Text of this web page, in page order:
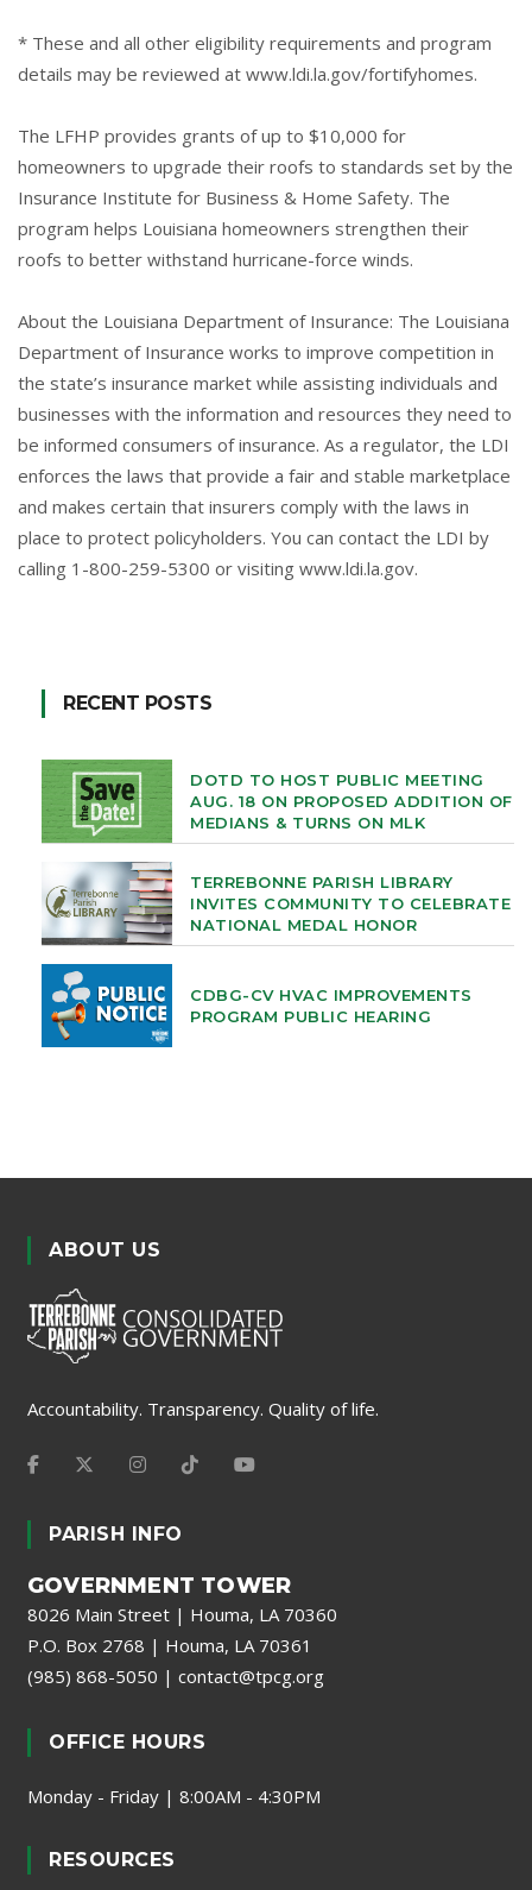
* These and all other eligibility requirements and program
details may be reviewed at www.ldi.la.gov/fortifyhomes.
The LFHP provides grants of up to $10,000 for
homeowners to upgrade their roofs to standards set by the
Insurance Institute for Business & Home Safety. The
program helps Louisiana homeowners strengthen their
roofs to better withstand hurricane-force winds.
About the Louisiana Department of Insurance: The Louisiana
Department of Insurance works to improve competition in
the state’s insurance market while assisting individuals and
businesses with the information and resources they need to
be informed consumers of insurance. As a regulator, the LDI
enforces the laws that provide a fair and stable marketplace
and makes certain that insurers comply with the laws in
place to protect policyholders. You can contact the LDI by
calling 1-800-259-5300 or visiting www.ldi.la.gov.
RECENT POSTS
DOTD TO HOST PUBLIC MEETING
AUG. 18 ON PROPOSED ADDITION OF
MEDIANS & TURNS ON MLK
TERREBONNE PARISH LIBRARY
INVITES COMMUNITY TO CELEBRATE
NATIONAL MEDAL HONOR
CDBG-CV HVAC IMPROVEMENTS
PROGRAM PUBLIC HEARING
ABOUT US
Accountability. Transparency. Quality of life.
PARISH INFO
GOVERNMENT TOWER
8026 Main Street | Houma, LA 70360
P.O. Box 2768 | Houma, LA 70361
(985) 868-5050 | contact@tpcg.org
OFFICE HOURS
Monday - Friday | 8:00AM - 4:30PM
RESOURCES